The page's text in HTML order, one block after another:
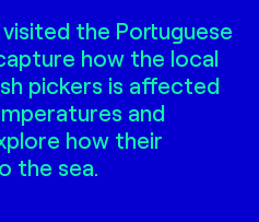
the Portuguese
how the local
pickers is affected
and
how their
the sea.